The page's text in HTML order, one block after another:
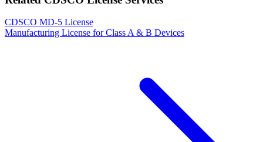
CDSCO MD-5 License
Manufacturing License for Class A & B Devices